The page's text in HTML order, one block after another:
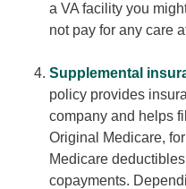
a VA facility you
not pay for any care
Supplemental
policy provides
company and helps
Original Medicare,
Medicare
copayments.